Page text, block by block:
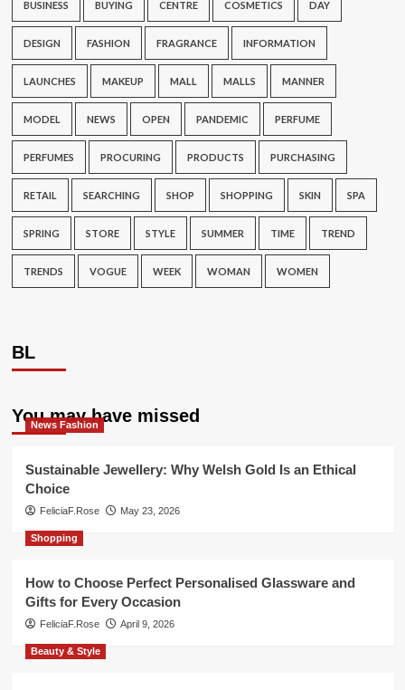
BUSINESS BUYING CENTRE COSMETICS DAY
DESIGN FASHION FRAGRANCE INFORMATION
LAUNCHES MAKEUP MALL MALLS MANNER
MODEL NEWS OPEN PANDEMIC PERFUME
PERFUMES PROCURING PRODUCTS PURCHASING
RETAIL SEARCHING SHOP SHOPPING SKIN SPA
SPRING STORE STYLE SUMMER TIME TREND
TRENDS VOGUE WEEK WOMAN WOMEN
BL
You may have missed
News Fashion
Sustainable Jewellery: Why Welsh Gold Is an Ethical
Choice
FeliciaF.Rose May 23, 2026
Shopping
How to Choose Perfect Personalised Glassware and
Gifts for Every Occasion
FeliciaF.Rose April 9, 2026
Beauty & Style